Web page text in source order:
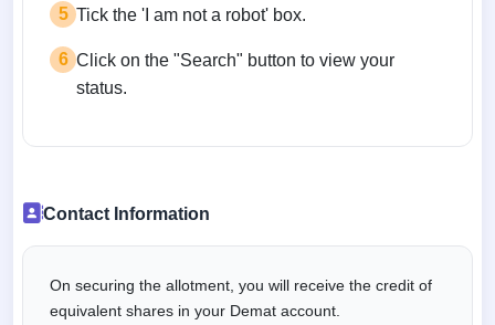
5 Tick the 'I am not a robot' box.
6 Click on the "Search" button to view your
status.
Contact Information
On securing the allotment, you will receive the credit of
equivalent shares in your Demat account.